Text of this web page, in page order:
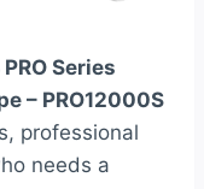
Series
– PRO12000S
professional
needs a